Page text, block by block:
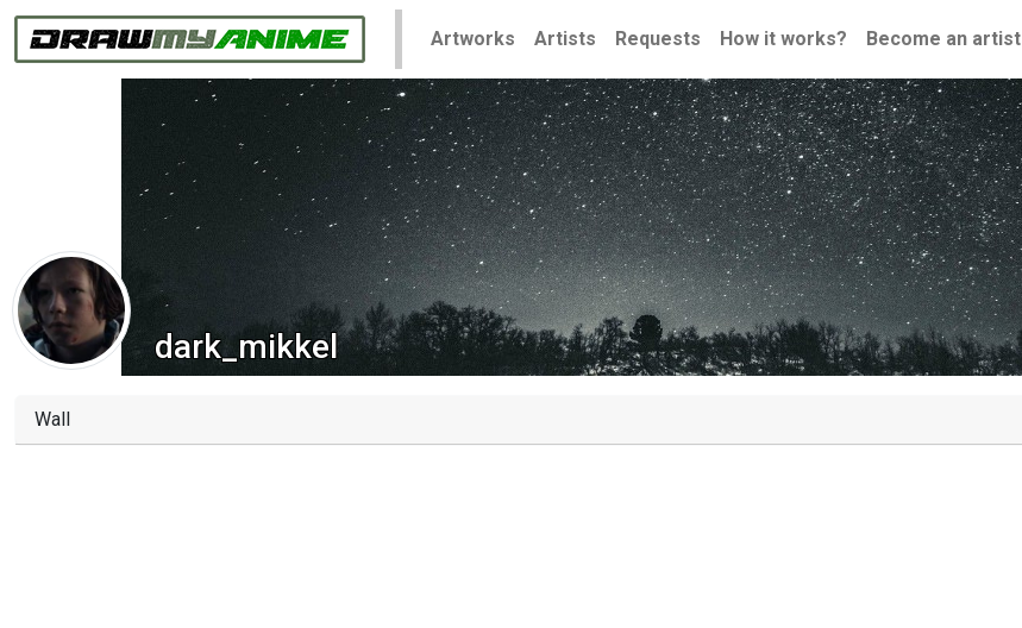
Artworks Artists Requests How it works? Become an artist
dark_mikkel
Wall